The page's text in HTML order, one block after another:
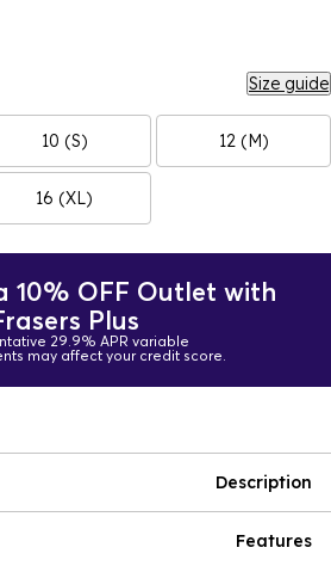
Size guide
10 (S) 12 (M)
16 (XL)
10% OFF Outlet with
Plus
29.9% APR variable
may affect your credit score.
Description
Features